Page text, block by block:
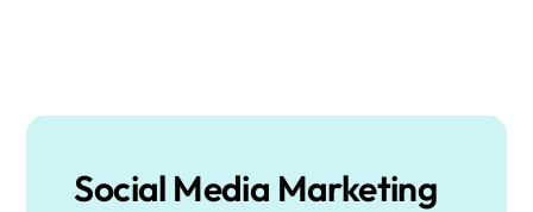
Social Media Marketing